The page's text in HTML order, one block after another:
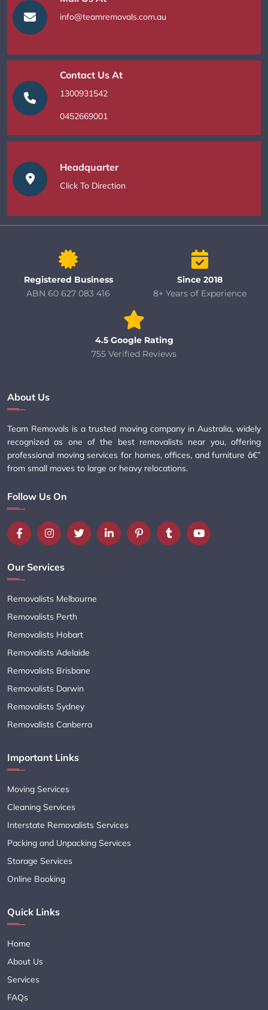
info@teamremovals.com.au
Contact Us At
1300931542
0452669001
Headquarter
Click To Direction
Registered Business
ABN 60 627 083 416
Since 2018
8+ Years of Experience
4.5 Google Rating
755 Verified Reviews
About Us
Team Removals is a trusted moving company in Australia, widely
recognized as one of the best removalists near you, offering
professional moving services for homes, offices, and furniture â€”
from small moves to large or heavy relocations.
Follow Us On
Our Services
Removalists Melbourne
Removalists Perth
Removalists Hobart
Removalists Adelaide
Removalists Brisbane
Removalists Darwin
Removalists Sydney
Removalists Canberra
Important Links
Moving Services
Cleaning Services
Interstate Removalists Services
Packing and Unpacking Services
Storage Services
Online Booking
Quick Links
Home
About Us
Services
FAQs